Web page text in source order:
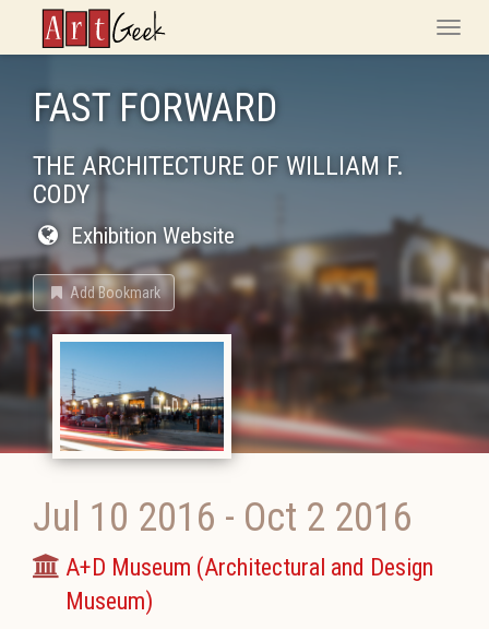
ArtGeek
Toggle
FAST FORWARD
THE ARCHITECTURE OF WILLIAM F.
CODY
Exhibition Website
Add Bookmark
Jul 10 2016 - Oct 2 2016
A+D Museum (Architectural and Design
Museum)